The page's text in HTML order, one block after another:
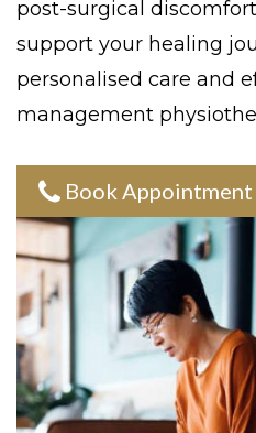
post-surgical
support your healing
personalised care and
management
Book Appointment